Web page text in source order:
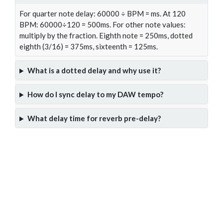
For quarter note delay: 60000 ÷ BPM = ms. At 120
BPM: 60000÷120 = 500ms. For other note values:
multiply by the fraction. Eighth note = 250ms, dotted
eighth (3/16) = 375ms, sixteenth = 125ms.
What is a dotted delay and why use it?
How do I sync delay to my DAW tempo?
What delay time for reverb pre-delay?